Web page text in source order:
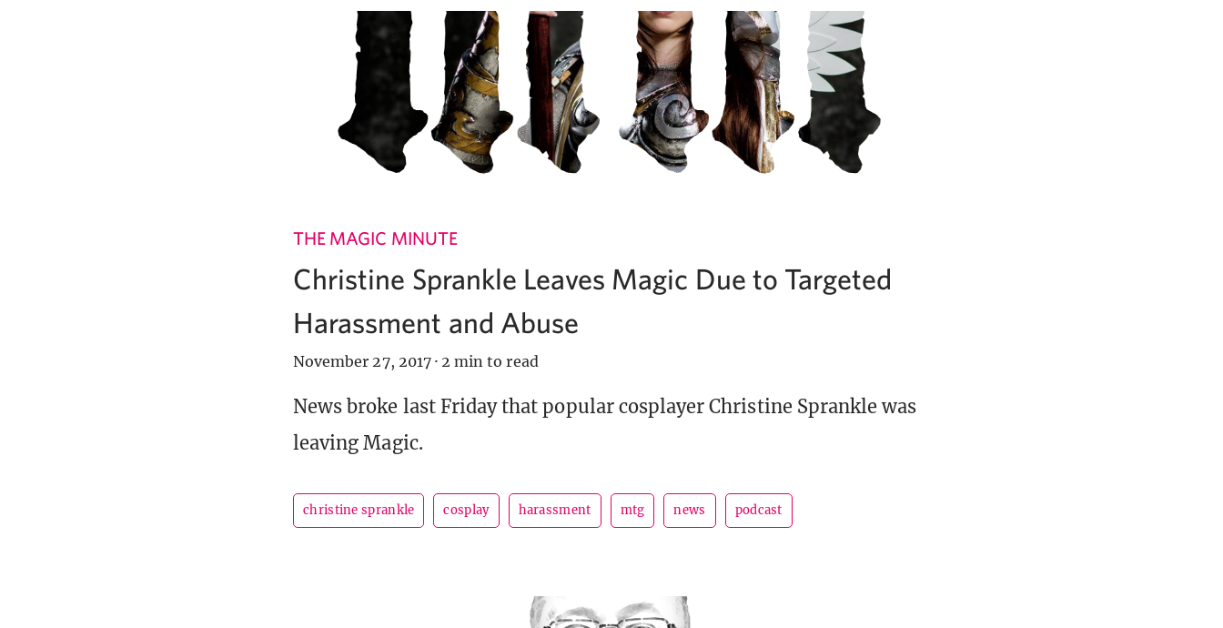
THE MAGIC MINUTE
Christine Sprankle Leaves Magic Due to Targeted
Harassment and Abuse
November 27, 2017 · 2 min to read
News broke last Friday that popular cosplayer Christine Sprankle was
leaving Magic.
christine sprankle cosplay harassment mtg news podcast